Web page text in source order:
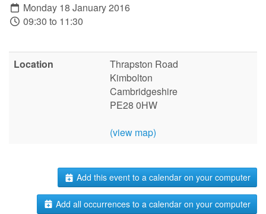
Monday 18 January 2016
09:30 to 11:30
Location
Thrapston Road
Kimbolton
Cambridgeshire
PE28 0HW
(view map)
Add this event to a calendar on your computer
Add all occurrences to a calendar on your computer